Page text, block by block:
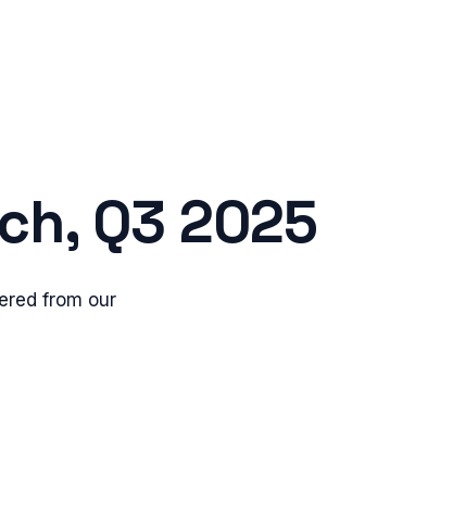
Q3 2025
from our